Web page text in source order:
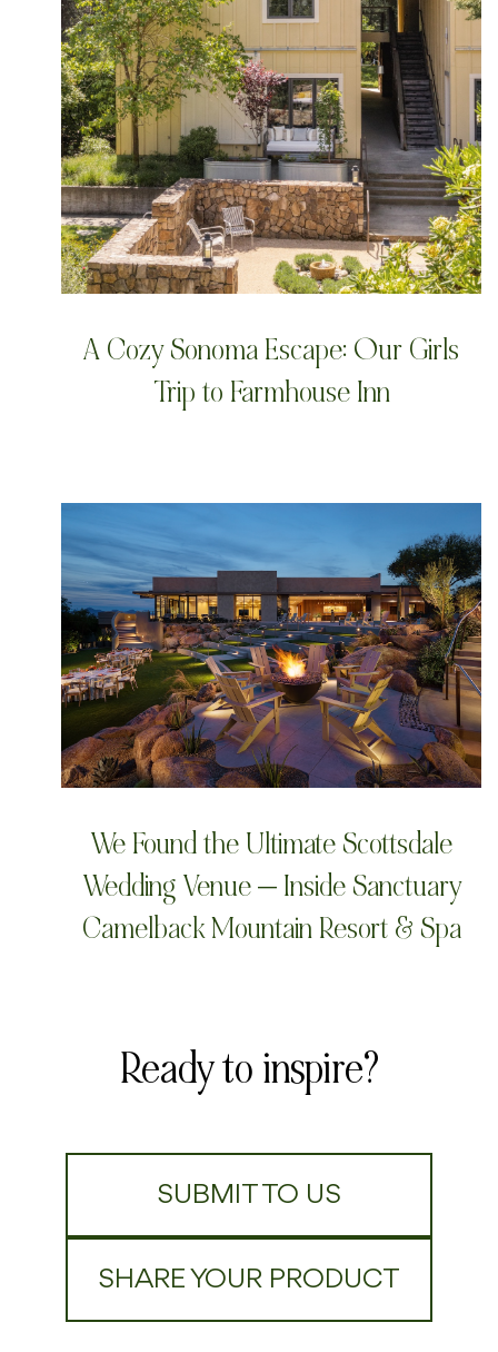
A Cozy Sonoma Escape: Our Girls
Trip to Farmhouse Inn
We Found the Ultimate Scottsdale
Wedding Venue — Inside Sanctuary
Camelback Mountain Resort & Spa
Ready to inspire?
SUBMIT TO US
SHARE YOUR PRODUCT